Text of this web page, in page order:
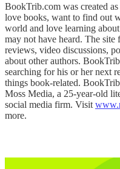
BookTrib.com was created
love books, want to find out
world and love learning
may not have heard. The site
reviews, video discussions,
about other authors.
searching for his or her next
things book-related.
Moss Media, a 25-year-old
social media firm. Visit
more.